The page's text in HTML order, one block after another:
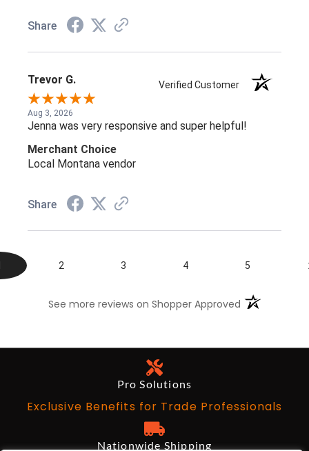
Share
Trevor G. Verified Customer
Aug 3, 2026
Jenna was very responsive and super helpful!
Merchant Choice
Local Montana vendor
Share
2 3 4 5
See more reviews on Shopper Approved (opens in a
Pro Solutions
Exclusive Benefits for Trade Professionals
Nationwide Shipping